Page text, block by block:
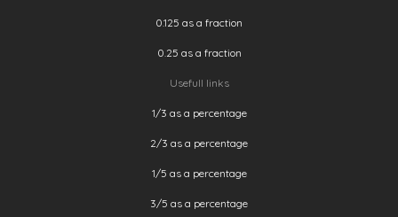
0.125 as a fraction
0.25 as a fraction
Usefull links
1/3 as a percentage
2/3 as a percentage
1/5 as a percentage
3/5 as a percentage